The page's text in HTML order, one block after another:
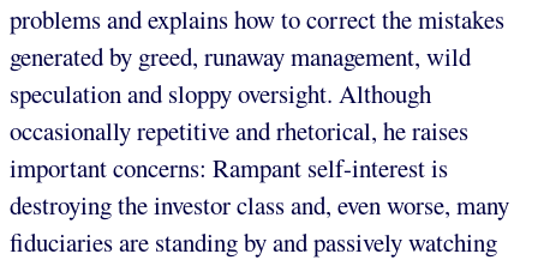
problems and explains how to correct the mistakes
generated by greed, runaway management, wild
speculation and sloppy oversight. Although
occasionally repetitive and rhetorical, he raises
important concerns: Rampant self-interest is
destroying the investor class and, even worse, many
fiduciaries are standing by and passively watching